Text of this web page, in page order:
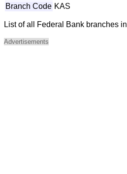
Branch Code KAS
List of all Federal Bank branches in
Advertisements